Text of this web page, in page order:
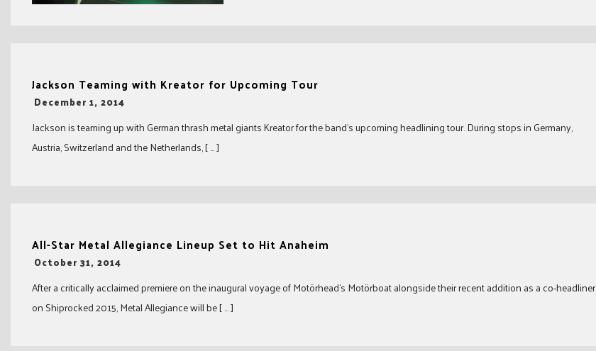
Jackson Teaming with Kreator for Upcoming Tour
-
December 1, 2014
Jackson is teaming up with German thrash metal giants Kreator for the band’s upcoming headlining tour. During stops in Germany,
Austria, Switzerland and the Netherlands, [ … ]
All-Star Metal Allegiance Lineup Set to Hit Anaheim
-
October 31, 2014
After a critically acclaimed premiere on the inaugural voyage of Motörhead’s Motörboat alongside their recent addition as a co-headliner
on Shiprocked 2015, Metal Allegiance will be [ … ]